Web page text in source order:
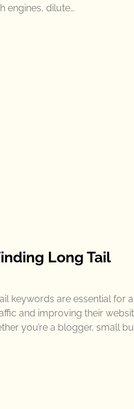
engines, dilute…
Long Tail
keywords are essential for
and improving their
you’re a blogger, small